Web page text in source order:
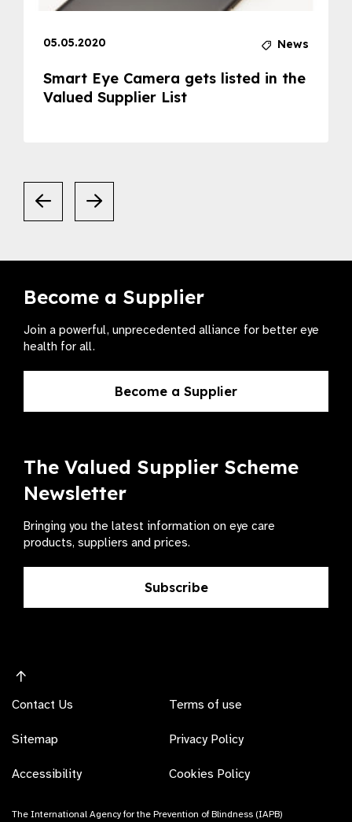
05.05.2020 News
Smart Eye Camera gets listed in the
Valued Supplier List
Become a Supplier
Join a powerful, unprecedented alliance for better eye
health for all.
Become a Supplier
The Valued Supplier Scheme
Newsletter
Bringing you the latest information on eye care
products, suppliers and prices.
Subscribe
Contact Us
Sitemap
Accessibility
Terms of use
Privacy Policy
Cookies Policy
The International Agency for the Prevention of Blindness (IAPB)